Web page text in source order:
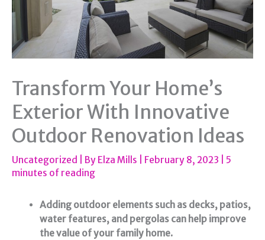
Transform Your Home’s
Exterior With Innovative
Outdoor Renovation Ideas
Uncategorized | By Elza Mills February 8, 2023
5
minutes of reading
Adding outdoor elements such as decks, patios,
water features, and pergolas can help improve
the value of your family home.